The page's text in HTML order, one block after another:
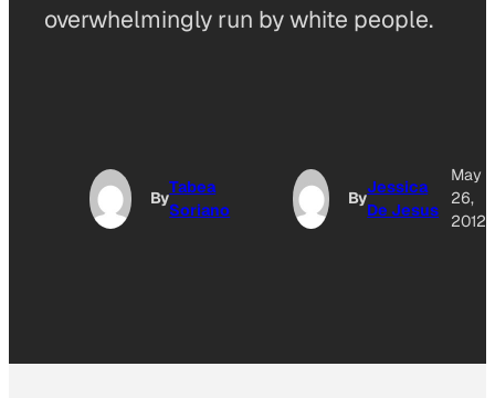
overwhelmingly run by white people.
By
Tabea
Soriano
By
Jessica
De Jesus
May
26,
2012